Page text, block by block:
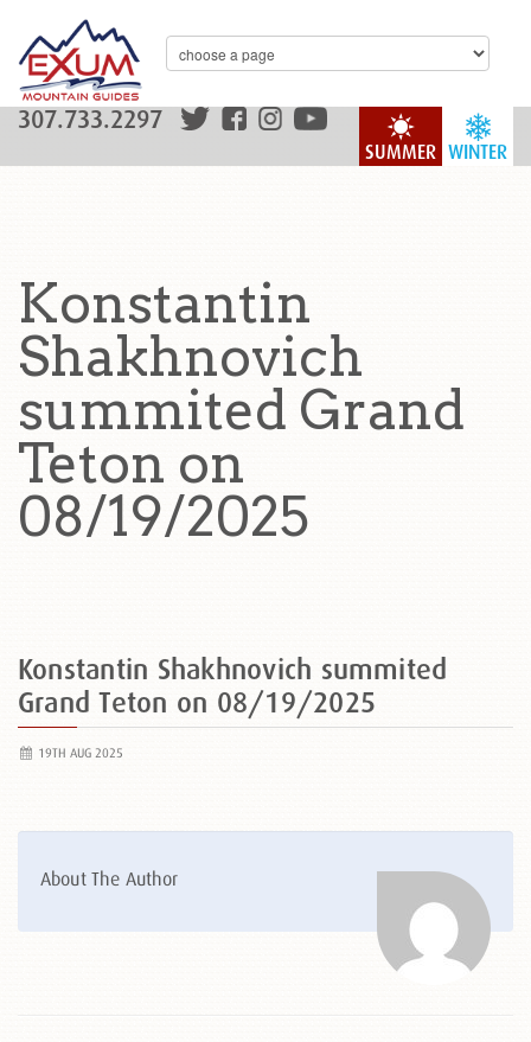
WINTER
SUMMER
307.733.2297
Konstantin
Shakhnovich
summited Grand
Teton on
08/19/2025
Konstantin Shakhnovich summited
Grand Teton on 08/19/2025
19TH AUG 2025
About The Author